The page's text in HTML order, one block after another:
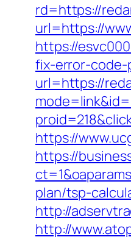
rd=https://
url=https://
https://
fix-error-code-
url=https://
https://
https://
plan/tsp-
http://
http://